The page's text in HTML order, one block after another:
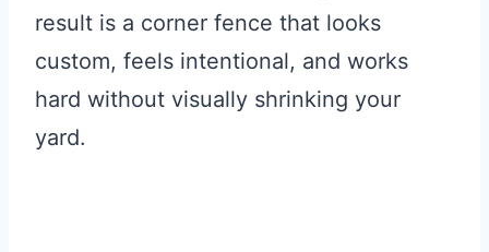
result is a corner fence that looks
custom, feels intentional, and works
hard without visually shrinking your
yard.